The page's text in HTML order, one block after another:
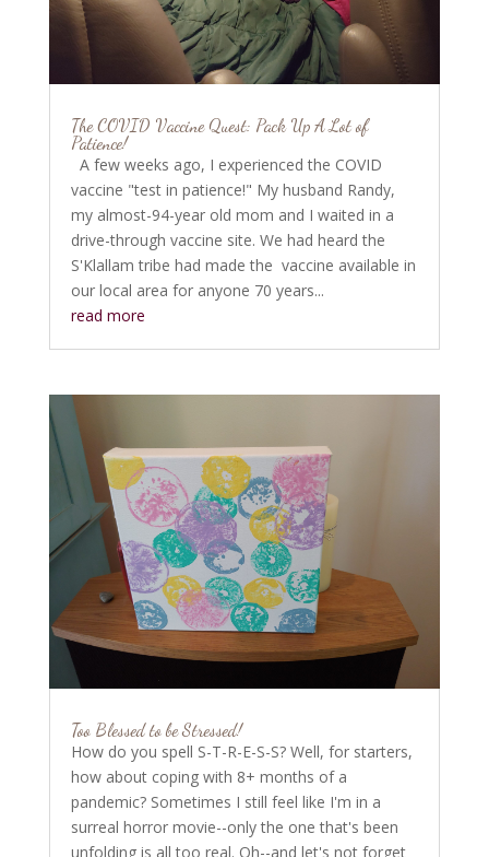
The COVID Vaccine Quest: Pack Up A Lot of
Patience!
A few weeks ago, I experienced the COVID
vaccine "test in patience!" My husband Randy,
my almost-94-year old mom and I waited in a
drive-through vaccine site. We had heard the
S'Klallam tribe had made the vaccine available in
our local area for anyone 70 years...
read more
Too Blessed to be Stressed!
How do you spell S-T-R-E-S-S? Well, for starters,
how about coping with 8+ months of a
pandemic? Sometimes I still feel like I'm in a
surreal horror movie--only the one that's been
unfolding is all too real. Oh--and let's not forget